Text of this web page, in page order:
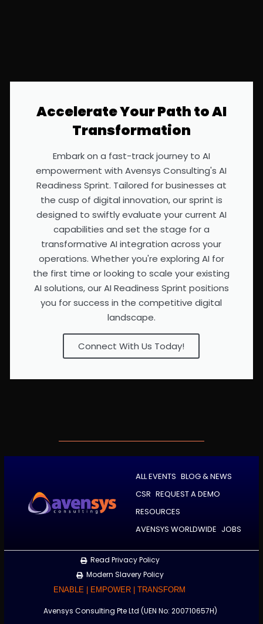
Accelerate Your Path to AI
Transformation
Embark on a fast-track journey to AI
empowerment with Avensys Consulting's AI
Readiness Sprint. Tailored for businesses at
the cusp of digital innovation, our sprint is
designed to swiftly evaluate your current AI
capabilities and set the stage for a
transformative AI integration across your
operations. Whether you're exploring AI for
the first time or looking to scale your existing
AI solutions, our AI Readiness Sprint positions
you for success in the competitive digital
landscape.
Connect With Us Today!
ALL EVENTS BLOG & NEWS
CSR REQUEST A DEMO
RESOURCES
AVENSYS WORLDWIDE JOBS
Read Privacy Policy
Modern Slavery Policy
ENABLE | EMPOWER | TRANSFORM
Avensys Consulting Pte Ltd (UEN No: 200710657H)